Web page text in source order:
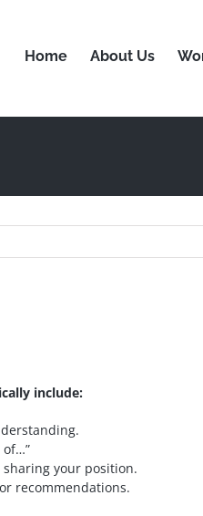
Home About Us
include:
of…”
sharing your position.
recommendations.